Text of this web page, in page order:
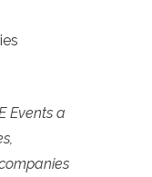
Events a